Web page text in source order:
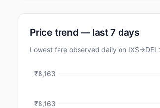
Price trend — last 7 days
Lowest fare observed daily on IXS→DEL:
₹8,163
₹8,163